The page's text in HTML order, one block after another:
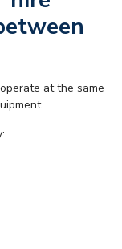
at the same